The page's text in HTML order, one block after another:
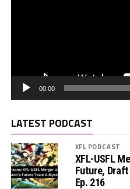
00:00
LATEST PODCAST
XFL PODCAST
XFL-USFL
Future,
Ep. 216